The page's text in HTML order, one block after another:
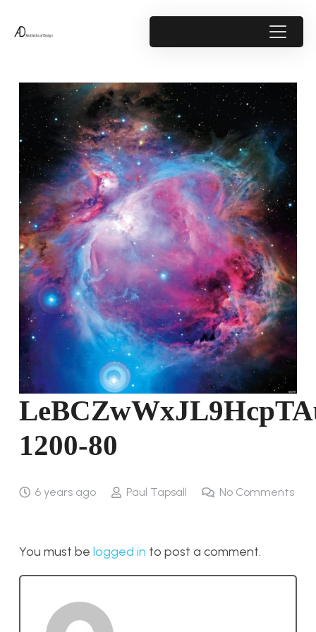
1200-80
6 years ago Paul Tapsall No Comments
You must be logged in to post a comment.